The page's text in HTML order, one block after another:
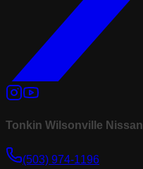
Tonkin Wilsonville Nissan
(503) 974-1196